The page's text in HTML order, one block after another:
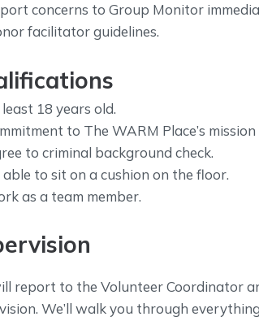
concerns to Group Monitor
facilitator guidelines.
18 years old.
to The WARM Place’s
to criminal background check.
able to sit on a cushion on the floor.
as a team member.
report to the Volunteer Coordinator
We’ll walk you through